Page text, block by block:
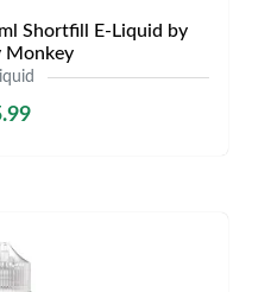
Shortfill E-Liquid by
Monkey